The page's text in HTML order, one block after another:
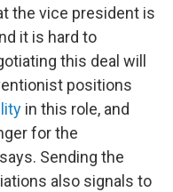
the vice president is
it is hard to
this deal will
positions
in this role, and
for the
Sending the
also signals to